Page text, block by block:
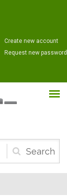
Create new account
Request new password